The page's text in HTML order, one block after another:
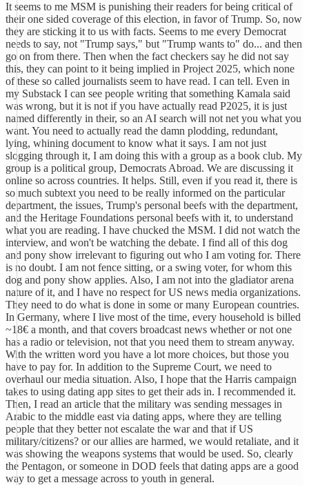
It seems to me MSM is punishing their readers for being critical of
their one sided coverage of this election, in favor of Trump. So, now
they are sticking it to us with facts. Seems to me every Democrat
needs to say, not "Trump says," but "Trump wants to" do... and then
go on from there. Then when the fact checkers say he did not say
this, they can point to it being implied in Project 2025, which none
of these so called journalists seem to have read. I can tell. Even in
my Substack I can see people writing that something Kamala said
was wrong, but it is not if you have actually read P2025, it is just
named differently in their, so an AI search will not net you what you
want. You need to actually read the damn plodding, redundant,
lying, whining document to know what it says. I am not just
slogging through it, I am doing this with a group as a book club. My
group is a political group, Democrats Abroad. We are discussing it
online so across countries. It helps. Still, even if you read it, there is
so much subtext you need to be really informed on the particular
department, the issues, Trump's personal beefs with the department,
and the Heritage Foundations personal beefs with it, to understand
what you are reading. I have chucked the MSM. I did not watch the
interview, and won't be watching the debate. I find all of this dog
and pony show irrelevant to figuring out who I am voting for. There
is no doubt. I am not fence sitting, or a swing voter, for whom this
dog and pony show applies. Also, I am not into the gladiator arena
nature of it, and I have no respect for US news media organizations.
They need to do what is done in some or many European countries.
In Germany, where I live most of the time, every household is billed
~18€ a month, and that covers broadcast news whether or not one
has a radio or television, not that you need them to stream anyway.
With the written word you have a lot more choices, but those you
have to pay for. In addition to the Supreme Court, we need to
overhaul our media situation. Also, I hope that the Harris campaign
takes to using dating app sites to get their ads in. I recommended it.
Then, I read an article that the military was sending messages in
Arabic to the middle east via dating apps, where they are telling
people that they better not escalate the war and that if US
military/citizens? or our allies are harmed, we would retaliate, and it
was showing the weapons systems that would be used. So, clearly
the Pentagon, or someone in DOD feels that dating apps are a good
way to get a message across to youth in general.